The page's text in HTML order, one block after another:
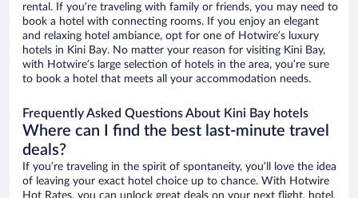
rental. If you’re traveling with family or friends, you may need to
book a hotel with connecting rooms. If you enjoy an elegant
and relaxing hotel ambiance, opt for one of Hotwire’s luxury
hotels in Kini Bay. No matter your reason for visiting Kini Bay,
with Hotwire’s large selection of hotels in the area, you’re sure
to book a hotel that meets all your accommodation needs.
Frequently Asked Questions About Kini Bay hotels
Where can I find the best last-minute travel
deals?
If you’re traveling in the spirit of spontaneity, you’ll love the idea
of leaving your exact hotel choice up to chance. With Hotwire